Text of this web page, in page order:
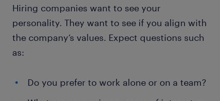
Hiring companies want to see your
personality. They want to see if you align with
the company’s values. Expect questions such
as:
Do you prefer to work alone or on a team?